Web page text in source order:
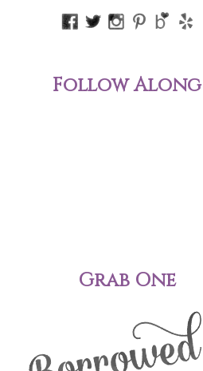
Follow Along
Grab One